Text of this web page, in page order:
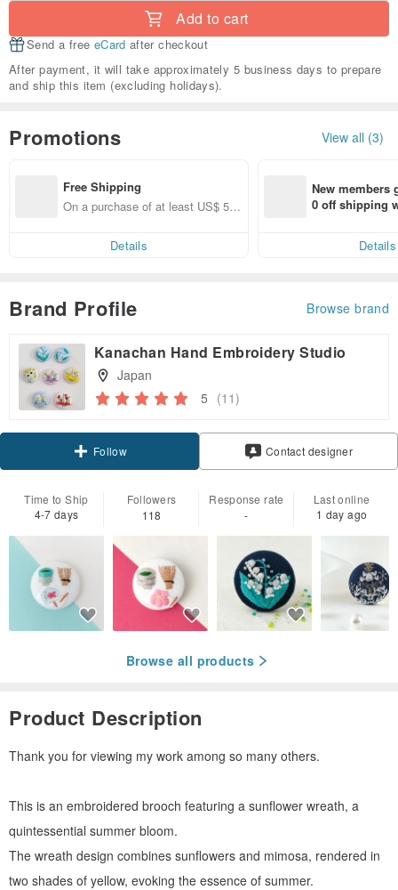
Add to cart
Send a free eCard after checkout
After payment, it will take approximately 5 business days to prepare
and ship this item (excluding holidays).
Promotions View all (3)
Free Shipping
On a purchase of at least US$ 51.
Details
New members
0 off shipping
Details
Brand Profile Browse brand
Kanachan Hand Embroidery Studio
Japan
5 (11)
Follow Contact designer
Time to Ship
4-7 days
Followers
118
Response rate
-
Last online
1 day ago
Browse all products
Product Description
Thank you for viewing my work among so many others.
This is an embroidered brooch featuring a sunflower wreath, a
quintessential summer bloom.
The wreath design combines sunflowers and mimosa, rendered in
two shades of yellow, evoking the essence of summer.